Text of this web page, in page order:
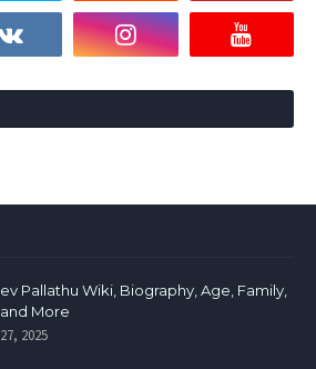
Pallathu Wiki, Biography, Age, Family,
More
2025